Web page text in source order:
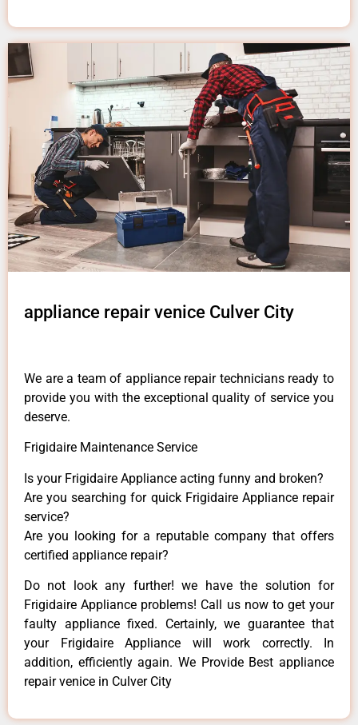
appliance repair venice Culver City
We are a team of appliance repair technicians ready to
provide you with the exceptional quality of service you
deserve.
Frigidaire Maintenance Service
Is your Frigidaire Appliance acting funny and broken?
Are you searching for quick Frigidaire Appliance repair
service?
Are you looking for a reputable company that offers
certified appliance repair?
Do not look any further! we have the solution for
Frigidaire Appliance problems! Call us now to get your
faulty appliance fixed. Certainly, we guarantee that
your Frigidaire Appliance will work correctly. In
addition, efficiently again. We Provide Best appliance
repair venice in Culver City